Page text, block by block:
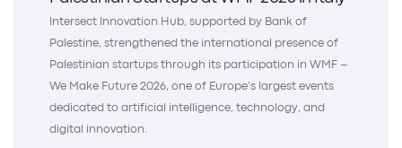
Intersect Innovation Hub, supported by Bank of
Palestine, strengthened the international presence of
Palestinian startups through its participation in WMF –
We Make Future 2026, one of Europe’s largest events
dedicated to artificial intelligence, technology, and
digital innovation.